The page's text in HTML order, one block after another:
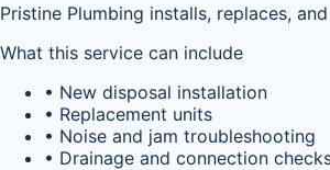
Pristine Plumbing installs, replaces,
What this service can include
• New disposal installation
• Replacement units
• Noise and jam troubleshooting
• Drainage and connection